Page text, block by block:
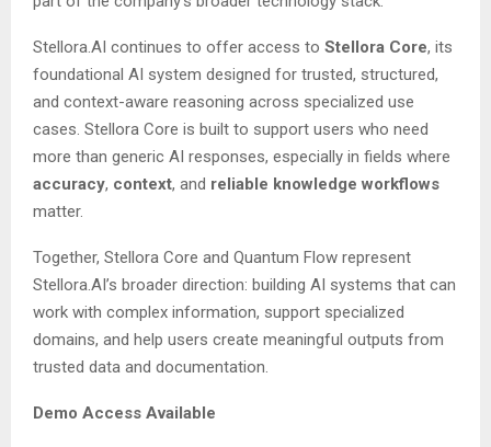
Stellora.AI continues to offer access to Stellora Core, its
foundational AI system designed for trusted, structured,
and context-aware reasoning across specialized use
cases. Stellora Core is built to support users who need
more than generic AI responses, especially in fields where
accuracy, context, and reliable knowledge workflows
matter.
Together, Stellora Core and Quantum Flow represent
Stellora.AI’s broader direction: building AI systems that can
work with complex information, support specialized
domains, and help users create meaningful outputs from
trusted data and documentation.
Demo Access Available